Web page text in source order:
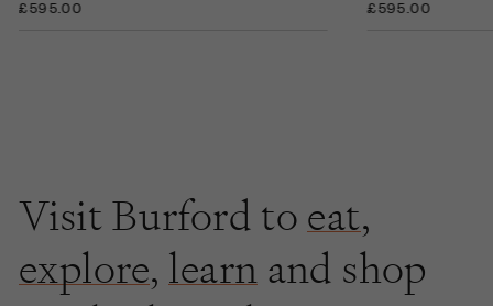
£595.00 £595.00
Visit Burford to eat,
explore, learn and shop